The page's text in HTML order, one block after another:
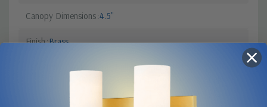
Canopy Dimensions 4.5"
Finish Brass
Bulbs Not Included Max Wattage:
Type: G9 | Light Source: LED